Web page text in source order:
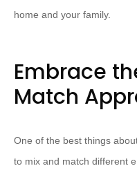
home and your family.
Embrace
Match
One of the best things
to mix and match different